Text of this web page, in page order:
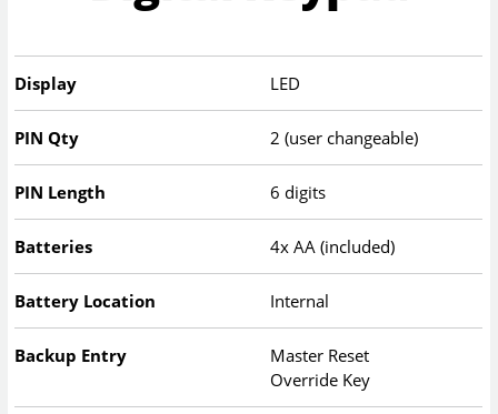
Display LED
PIN Qty 2 (user changeable)
PIN Length 6 digits
Batteries 4x AA (included)
Battery Location Internal
Backup Entry
Master Reset
Override Key